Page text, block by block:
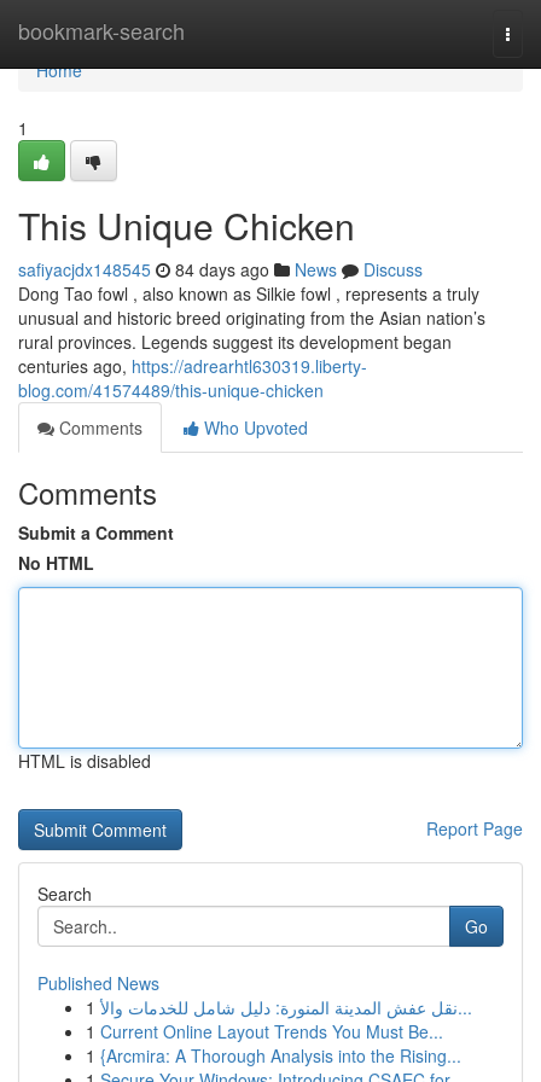
bookmark-search
Home
Home
1
This Unique Chicken
safiyacjdx148545 84 days ago News
Discuss
Dong Tao fowl , also known as Silkie fowl , represents a truly
unusual and historic breed originating from the Asian nation’s
rural provinces. Legends suggest its development began
centuries ago, https://adrearhtl630319.liberty-
blog.com/41574489/this-unique-chicken
Comments
Who Upvoted
Comments
Submit a Comment
No HTML
HTML is disabled
Report Page
Search
Go
Published News
1
نقل عفش المدينة المنورة: دليل شامل للخدمات والأ...
1 Current Online Layout Trends You Must Be...
1 {Arcmira: A Thorough Analysis into the Rising...